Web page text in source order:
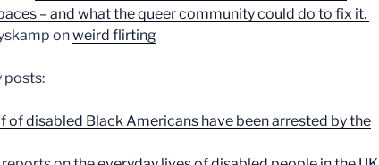
– and what the queer community could do to fix it.
onweird flirting
posts:
of disabled Black Americans have been arrested by the